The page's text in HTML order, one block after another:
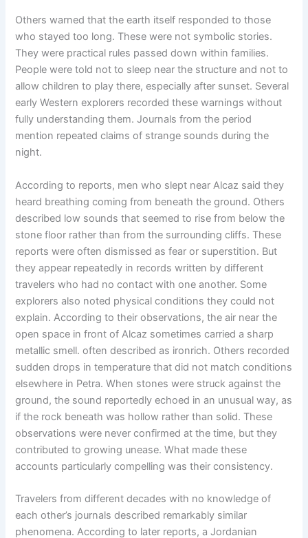
Others warned that the earth itself responded to those
who stayed too long. These were not symbolic stories.
They were practical rules passed down within families.
People were told not to sleep near the structure and not to
allow children to play there, especially after sunset. Several
early Western explorers recorded these warnings without
fully understanding them. Journals from the period
mention repeated claims of strange sounds during the
night.
According to reports, men who slept near Alcaz said they
heard breathing coming from beneath the ground. Others
described low sounds that seemed to rise from below the
stone floor rather than from the surrounding cliffs. These
reports were often dismissed as fear or superstition. But
they appear repeatedly in records written by different
travelers who had no contact with one another. Some
explorers also noted physical conditions they could not
explain. According to their observations, the air near the
open space in front of Alcaz sometimes carried a sharp
metallic smell. often described as ironrich. Others recorded
sudden drops in temperature that did not match conditions
elsewhere in Petra. When stones were struck against the
ground, the sound reportedly echoed in an unusual way, as
if the rock beneath was hollow rather than solid. These
observations were never confirmed at the time, but they
contributed to growing unease. What made these
accounts particularly compelling was their consistency.
Travelers from different decades with no knowledge of
each other’s journals described remarkably similar
phenomena. According to later reports, a Jordanian